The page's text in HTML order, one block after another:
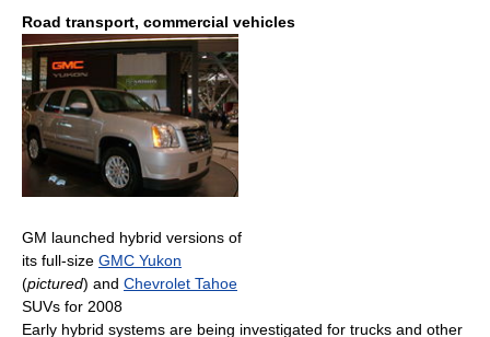
Road transport, commercial vehicles
GM launched hybrid versions of
its full-size GMC Yukon
(pictured) and Chevrolet Tahoe
SUVs for 2008
Early hybrid systems are being investigated for trucks and other